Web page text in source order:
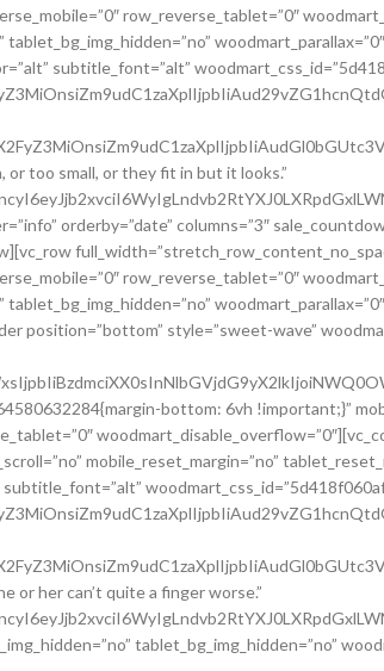
row_reverse_tablet=”0″
subtitle_font=”alt”
too small, or they fit in but it looks.”
orderby=”date” columns=”3″
row_reverse_tablet=”0″
position=”bottom” style=”sweet-wave”
bottom: 6vh !important;}”
mobile_reset_margin=”no”
or her can’t quite a finger worse.”
tablet_bg_img_hidden=”no”